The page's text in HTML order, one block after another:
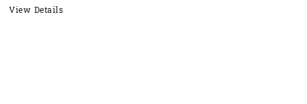
View Details